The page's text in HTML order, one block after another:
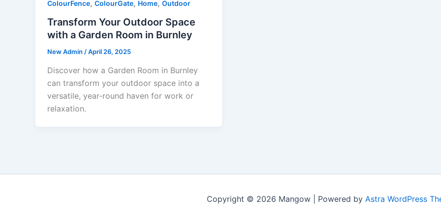
ColourFence, ColourGate, Home, Outdoor
Transform Your Outdoor Space
with a Garden Room in Burnley
New Admin /April 26, 2025
Discover how a Garden Room in Burnley
can transform your outdoor space into a
versatile, year-round haven for work or
relaxation.
Copyright © 2026 Mangow | Powered by Astra WordPress